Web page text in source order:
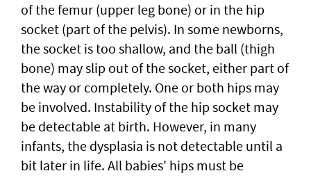
of the femur (upper leg bone) or in the hip
socket (part of the pelvis). In some newborns,
the socket is too shallow, and the ball (thigh
bone) may slip out of the socket, either part of
the way or completely. One or both hips may
be involved. Instability of the hip socket may
be detectable at birth. However, in many
infants, the dysplasia is not detectable until a
bit later in life. All babies' hips must be